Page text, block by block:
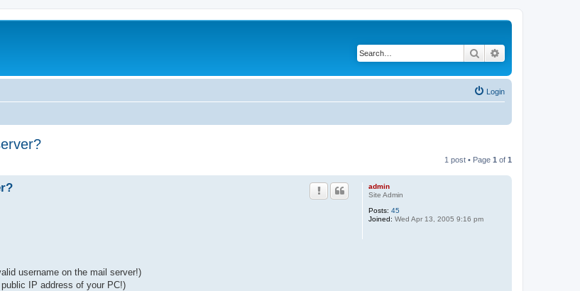
Search
Login
1 post • Page 1 of 1
admin
Site Admin
Posts: 45
Joined: Wed Apr 13, 2005 9:16 pm
username on the mail server!)
IP address of your PC!)